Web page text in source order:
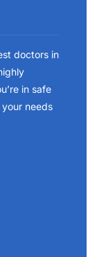
doctors in
in safe
needs